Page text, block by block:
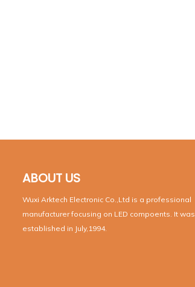
ABOUT US
Wuxi Arktech Electronic Co.,Ltd is a professional
manufacturer focusing on LED compoents. It was
established in July,1994.